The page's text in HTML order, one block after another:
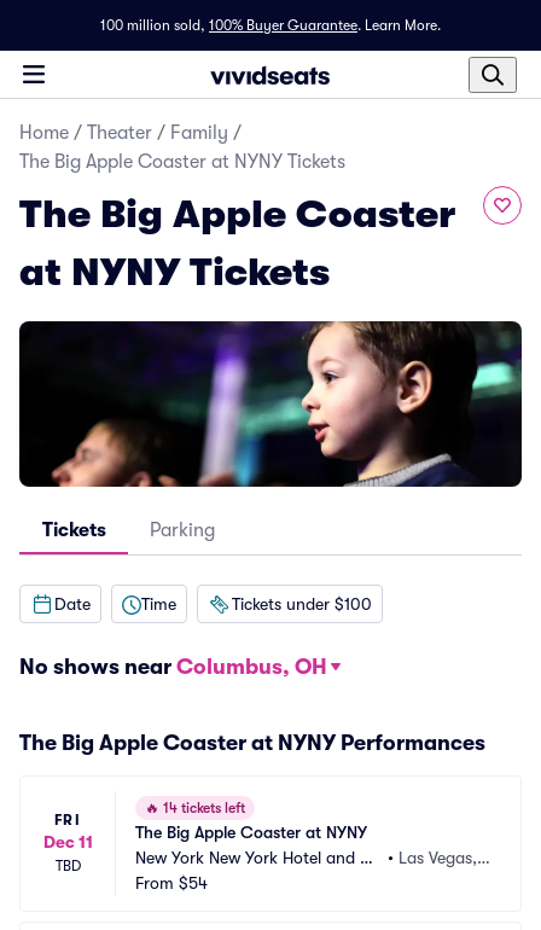
100 million sold, 100% Buyer Guarantee. Learn More.
Home / Theater / Family /
The Big Apple Coaster at NYNY Tickets
The Big Apple Coaster
at NYNY Tickets
Tickets Parking
Date Time Tickets under $100
No shows near Columbus, OH
The Big Apple Coaster at NYNY Performances
FRI
Dec 11
TBD
🔥 14 tickets left
The Big Apple Coaster at NYNY
New York New York Hotel and Ca
sino
• Las Vegas,
From $54